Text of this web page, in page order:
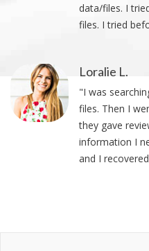
data/files. I
files. I tried
Loralie L.
"I was
files. Then I
they gave
information I
and I